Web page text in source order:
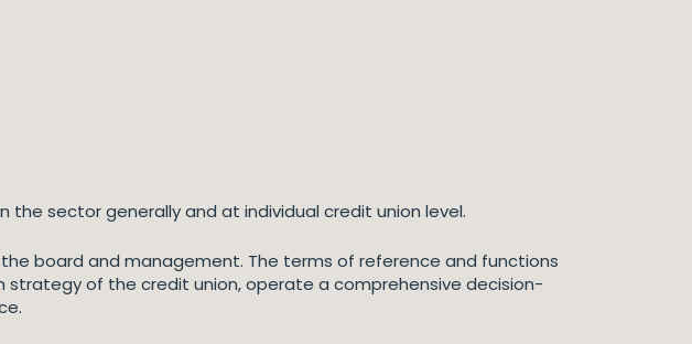
sector generally and at individual credit union level.
board and management. The terms of reference and functions
of the credit union, operate a comprehensive decision-